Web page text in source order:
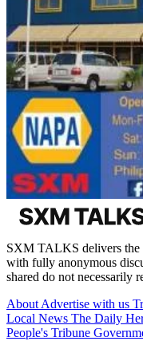
SXM TALKS delivers the
with fully anonymous
shared do not
About Advertise with us
Local News The Daily
People's Tribune